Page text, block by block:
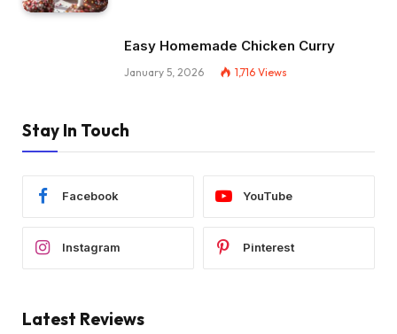
Easy Homemade Chicken Curry
January 5, 2026 1,716 Views
Stay In Touch
Facebook YouTube
Instagram Pinterest
Latest Reviews